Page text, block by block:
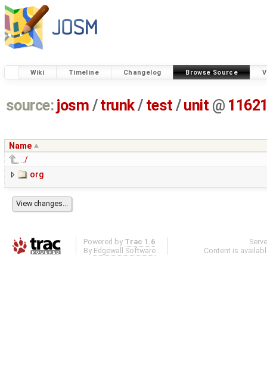
Wiki Timeline Changelog Browse Source
source: josm / trunk/ test /unit @
Name
../
org
Powered by Trac 1.6
By Edgewall Software .
Content is